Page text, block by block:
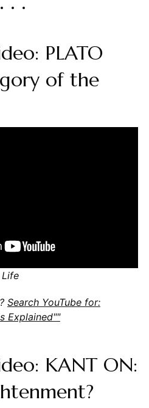
PLATO
of the
Search YouTube for:
Explained""
KANT ON: